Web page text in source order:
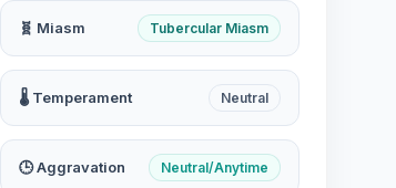
🧬 Miasm Tubercular Miasm
🌡️ Temperament Neutral
🕒 Aggravation Neutral/Anytime